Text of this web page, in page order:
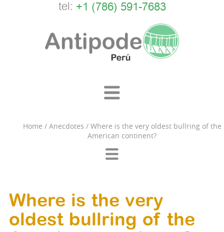
tel: +1 (786) 591-7683
Home / Anecdotes / Where is the very oldest bullring of the
American continent?
Where is the very
oldest bullring of the